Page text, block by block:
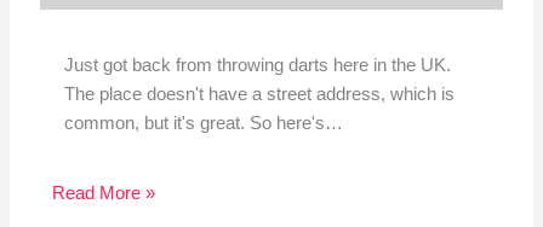
Just got back from throwing darts here in the UK.
The place doesn't have a street address, which is
common, but it's great. So here's…
Read More »